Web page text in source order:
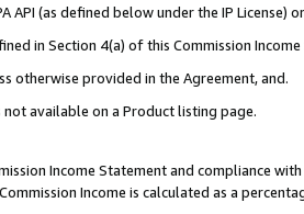
API (as defined below under the IP
in Section 4(a) of this Commission
otherwise provided in the Agreement, and.
available on a Product listing page.
Income Statement and compliance with
Income is calculated as a